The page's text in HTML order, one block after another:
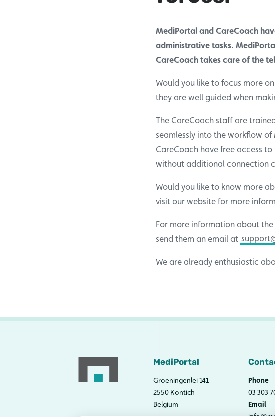
MediPortal and CareCoach
administrative tasks.
CareCoach takes care of the
Would you like to focus more
they are well guided when
The CareCoach staff are
seamlessly into the workflow
CareCoach have free access
without additional connection
Would you like to know more
visit our website for more
For more information about
send them an email at
We are already enthusiastic
MediPortal
Groeningenlei 141
2550 Kontich
Belgium
Phone
03 303
Email